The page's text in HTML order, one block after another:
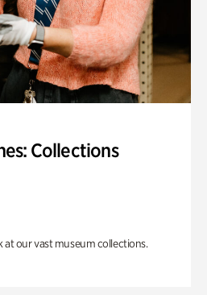
Collections
at our vast museum collections.